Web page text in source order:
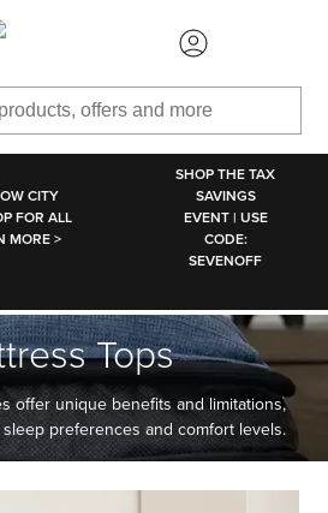
CITY
FOR ALL
MORE >
SHOP THE TAX
SAVINGS
EVENT | USE
CODE:
SEVENOFF
Tops
offer unique benefits and limitations,
preferences and comfort levels.